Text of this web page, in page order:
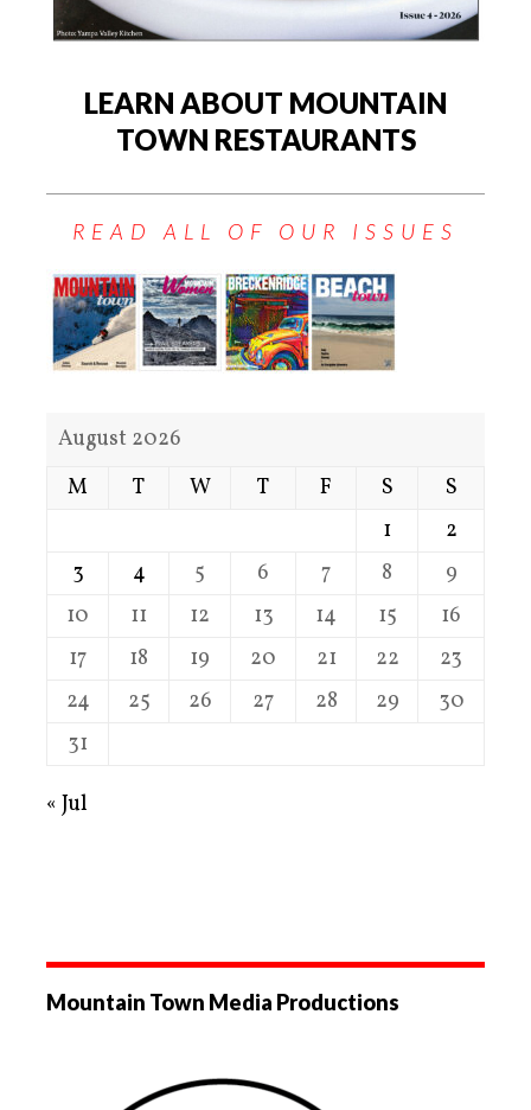
LEARN ABOUT MOUNTAIN
TOWN RESTAURANTS
READ ALL OF OUR ISSUES
August 2026
M
T W T F S
S
1
2
3
4 5 6 7 8
9
10
11 12 13 14 15
16
17
18 19 20 21 22
23
24
25 26 27 28 29
30
31
« Jul
Mountain Town Media Productions